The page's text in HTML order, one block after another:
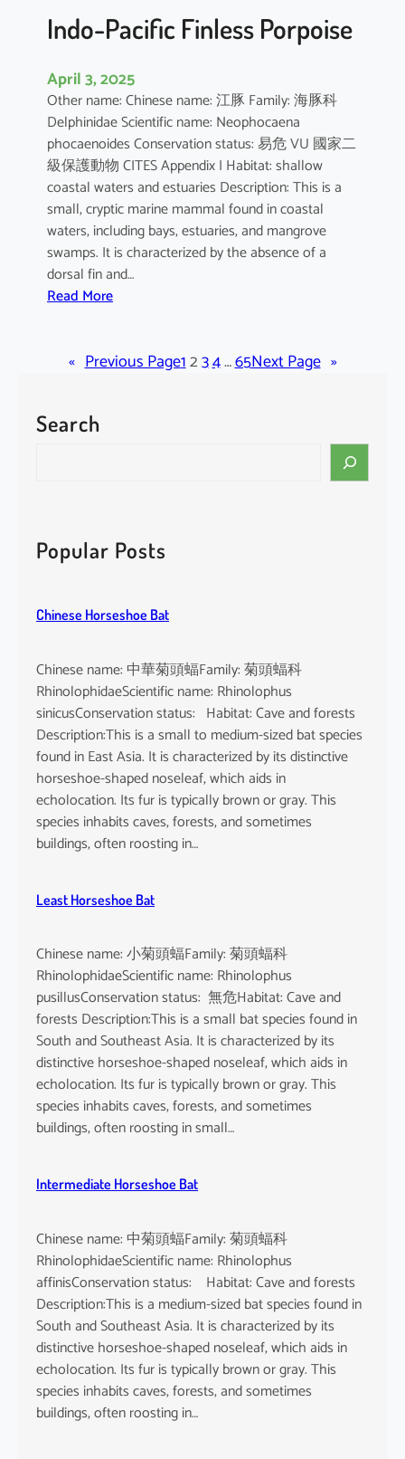
Indo-Pacific Finless Porpoise
April 3, 2025
Other name: Chinese name: 江豚 Family: 海豚科
Delphinidae Scientific name: Neophocaena
phocaenoides Conservation status: 易危 VU 國家二
級保護動物 CITES Appendix I Habitat: shallow
coastal waters and estuaries Description: This is a
small, cryptic marine mammal found in coastal
waters, including bays, estuaries, and mangrove
swamps. It is characterized by the absence of a
dorsal fin and…
Read More:
d
c
n
e
s
s
P
o
r
p
o
i
« Previous Page1234…65Next Page »
Search
c
hPopular Posts
Chinese Horseshoe Bat
Chinese name: 中華菊頭蝠Family: 菊頭蝠科
RhinolophidaeScientific name: Rhinolophus
sinicusConservation status: Habitat: Cave and forests
Description:This is a small to medium-sized bat species
found in East Asia. It is characterized by its distinctive
horseshoe-shaped noseleaf, which aids in
echolocation. Its fur is typically brown or gray. This
species inhabits caves, forests, and sometimes
buildings, often roosting in…
Least Horseshoe Bat
Chinese name: 小菊頭蝠Family: 菊頭蝠科
RhinolophidaeScientific name: Rhinolophus
pusillusConservation status: 無危Habitat: Cave and
forests Description:This is a small bat species found in
South and Southeast Asia. It is characterized by its
distinctive horseshoe-shaped noseleaf, which aids in
echolocation. Its fur is typically brown or gray. This
species inhabits caves, forests, and sometimes
buildings, often roosting in small…
Intermediate Horseshoe Bat
Chinese name: 中菊頭蝠Family: 菊頭蝠科
RhinolophidaeScientific name: Rhinolophus
affinisConservation status: Habitat: Cave and forests
Description:This is a medium-sized bat species found in
South and Southeast Asia. It is characterized by its
distinctive horseshoe-shaped noseleaf, which aids in
echolocation. Its fur is typically brown or gray. This
species inhabits caves, forests, and sometimes
buildings, often roosting in…